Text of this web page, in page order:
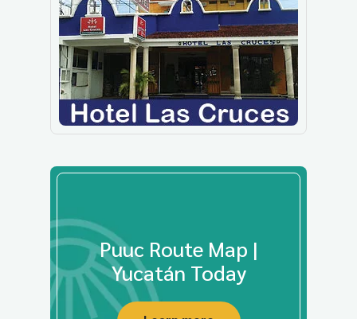
Puuc Route Map |
Yucatán Today